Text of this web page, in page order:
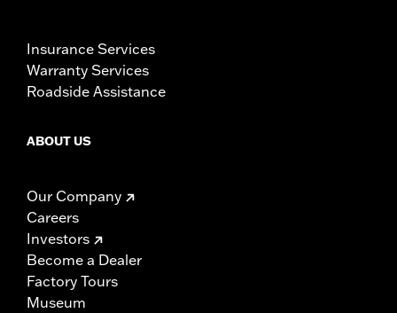
Insurance Services
Warranty Services
Roadside Assistance
ABOUT US
Our Company
Careers
Investors
Become a Dealer
Factory Tours
Museum